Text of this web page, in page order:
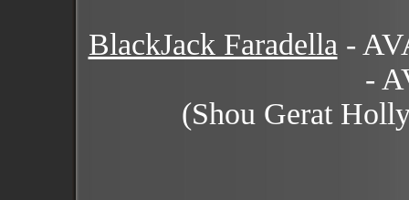
BlackJack Faradella -
-
(Shou Gerat